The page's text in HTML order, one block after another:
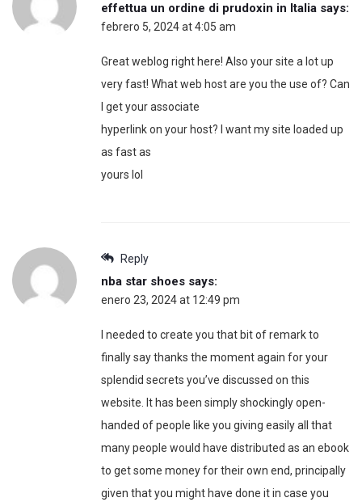
effettua un ordine di prudoxin in Italia says:
febrero 5, 2024 at 4:05 am
Great weblog right here! Also your site a lot up
very fast! What web host are you the use of? Can
I get your associate
hyperlink on your host? I want my site loaded up
as fast as
yours lol
Reply
nba star shoes says:
enero 23, 2024 at 12:49 pm
I needed to create you that bit of remark to
finally say thanks the moment again for your
splendid secrets you’ve discussed on this
website. It has been simply shockingly open-
handed of people like you giving easily all that
many people would have distributed as an ebook
to get some money for their own end, principally
given that you might have done it in case you